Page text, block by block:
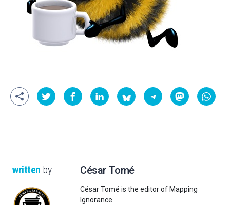
written by César Tomé
César Tomé is the editor of Mapping
Ignorance.